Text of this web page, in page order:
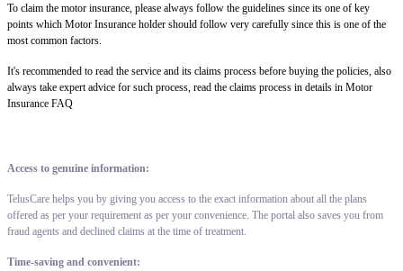
To claim the motor insurance, please always follow the guidelines since its one of key
points which Motor Insurance holder should follow very carefully since this is one of the
most common factors.
It's recommended to read the service and its claims process before buying the policies, also
always take expert advice for such process, read the claims process in details in Motor
Insurance FAQ
Access to genuine information:
TelusCare helps you by giving you access to the exact information about all the plans
offered as per your requirement as per your convenience. The portal also saves you from
fraud agents and declined claims at the time of treatment.
Time-saving and convenient: